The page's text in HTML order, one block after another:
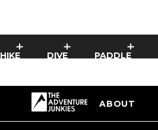
HIKE DIVE PADDLE
ABOUT